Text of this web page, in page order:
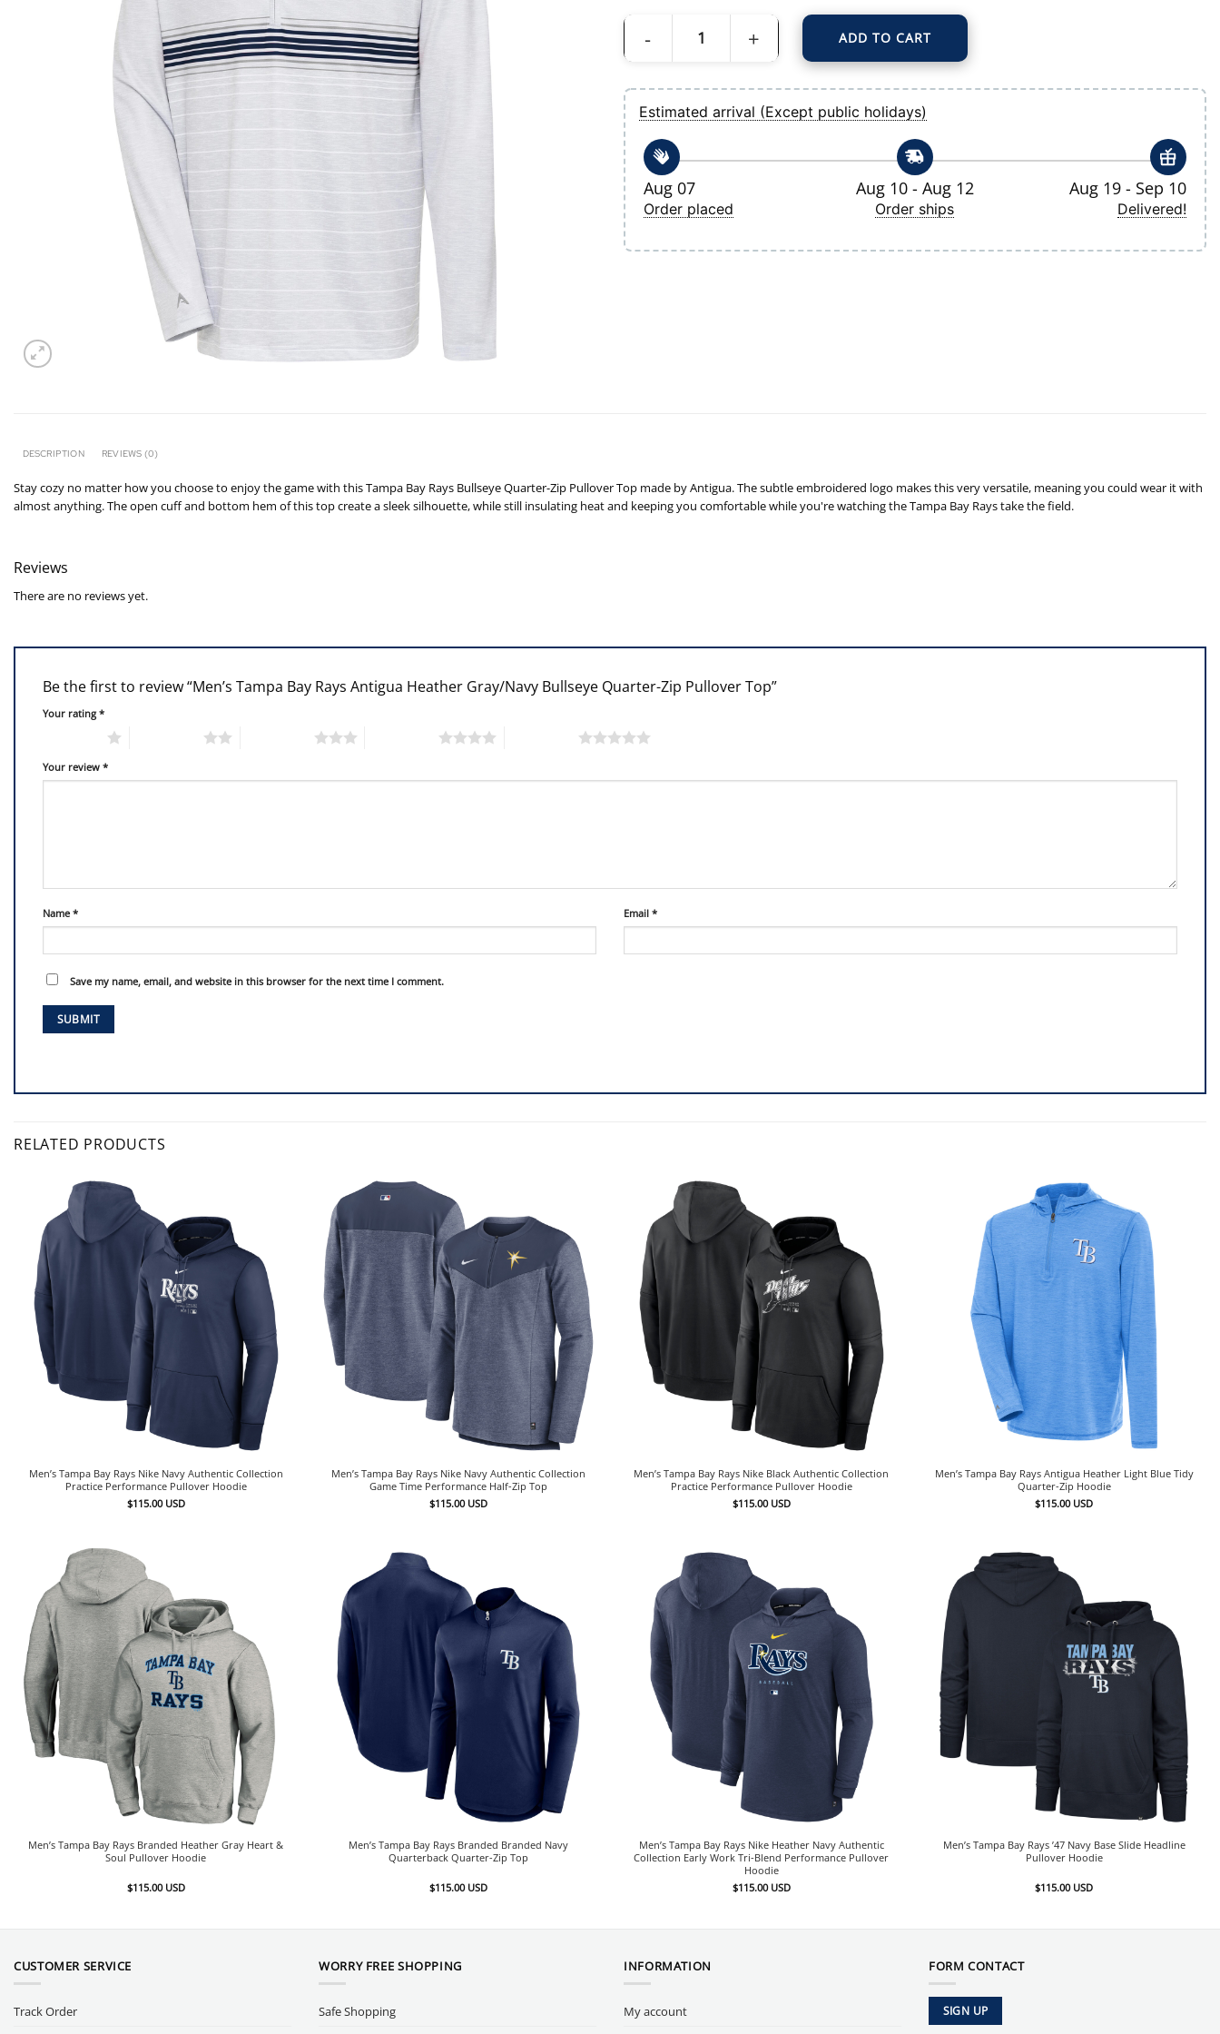
Men's Tampa Bay Rays Antigua Heather Gray/Navy Bullseye Quarter-Zip Pullover Top quantity
ADD TO CART
Estimated arrival (Except public holidays)
Aug 07
Order placed
Aug 10 - Aug 12
Order ships
Aug 19 - Sep 10
Delivered!
DESCRIPTION REVIEWS (0)
Stay cozy no matter how you choose to enjoy the game with this Tampa Bay Rays Bullseye Quarter-Zip Pullover Top made by Antigua. The subtle embroidered logo makes this very versatile, meaning you could wear it with
almost anything. The open cuff and bottom hem of this top create a sleek silhouette, while still insulating heat and keeping you comfortable while you're watching the Tampa Bay Rays take the field.
Reviews
There are no reviews yet.
Be the first to review “Men’s Tampa Bay Rays Antigua Heather Gray/Navy Bullseye Quarter-Zip Pullover Top”
Your rating*
Your review *
Name * Email *
Save my name, email, and website in this browser for the next time I comment.
RELATED PRODUCTS
Men’s Tampa Bay Rays Nike Navy Authentic Collection
Practice Performance Pullover Hoodie
$115.00 USD
Men’s Tampa Bay Rays Nike Navy Authentic Collection
Game Time Performance Half-Zip Top
$115.00 USD
Men’s Tampa Bay Rays Nike Black Authentic Collection
Practice Performance Pullover Hoodie
$115.00 USD
Men’s Tampa Bay Rays Antigua Heather Light Blue Tidy
Quarter-Zip Hoodie
$115.00 USD
Men’s Tampa Bay Rays Branded Heather Gray Heart &
Soul Pullover Hoodie
$115.00 USD
Men’s Tampa Bay Rays Branded Branded Navy
Quarterback Quarter-Zip Top
$115.00 USD
Men’s Tampa Bay Rays Nike Heather Navy Authentic
Collection Early Work Tri-Blend Performance Pullover
Hoodie
$115.00 USD
Men’s Tampa Bay Rays ’47 Navy Base Slide Headline
Pullover Hoodie
$115.00 USD
CUSTOMER SERVICE
Track Order
WORRY FREE SHOPPING
Safe Shopping
INFORMATION
My account
FORM CONTACT
SIGN UP